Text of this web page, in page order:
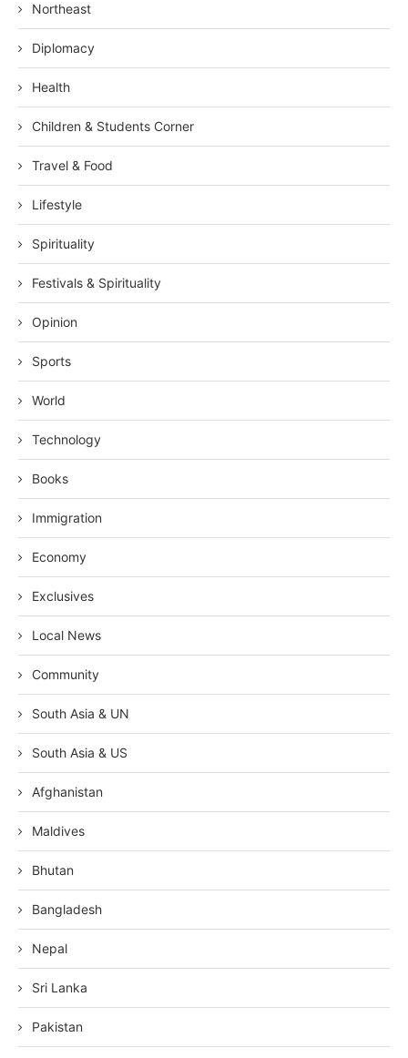
Northeast
Diplomacy
Health
Children & Students Corner
Travel & Food
Lifestyle
Spirituality
Festivals & Spirituality
Opinion
Sports
World
Technology
Books
Immigration
Economy
Exclusives
Local News
Community
South Asia & UN
South Asia & US
Afghanistan
Maldives
Bhutan
Bangladesh
Nepal
Sri Lanka
Pakistan